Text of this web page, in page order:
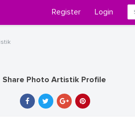
Register Login
Share Photo Artistik Profile